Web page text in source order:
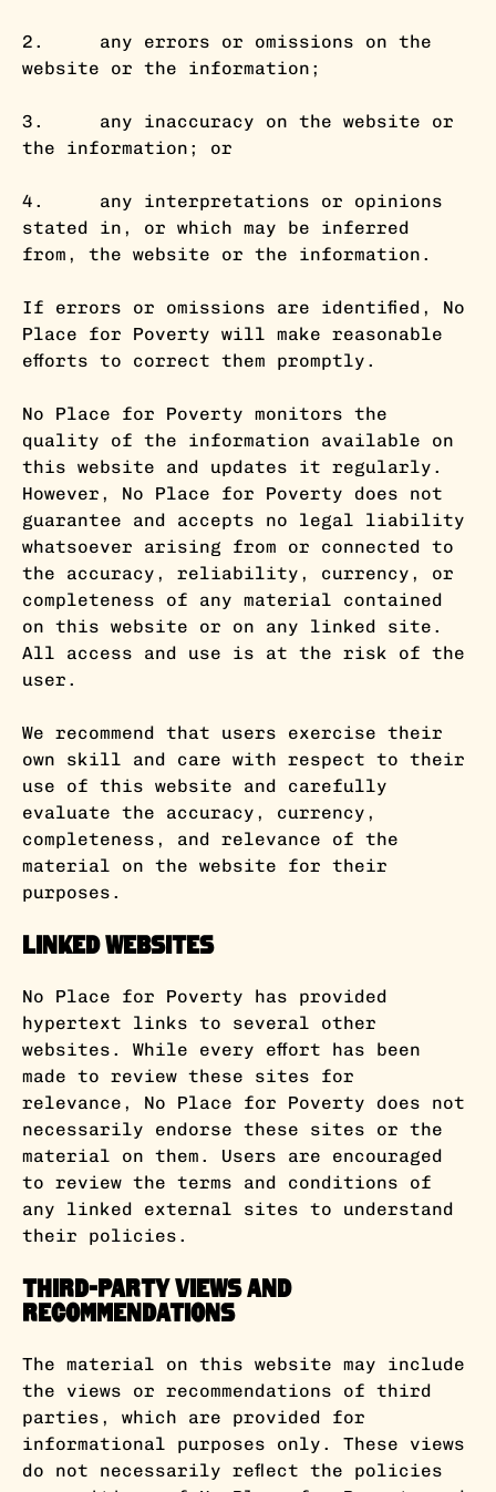
2. any errors or omissions on the
website or the information;
3. any inaccuracy on the website or
the information; or
4. any interpretations or opinions
stated in, or which may be inferred
from, the website or the information.
If errors or omissions are identified, No
Place for Poverty will make reasonable
efforts to correct them promptly.
No Place for Poverty monitors the
quality of the information available on
this website and updates it regularly.
However, No Place for Poverty does not
guarantee and accepts no legal liability
whatsoever arising from or connected to
the accuracy, reliability, currency, or
completeness of any material contained
on this website or on any linked site.
All access and use is at the risk of the
user.
We recommend that users exercise their
own skill and care with respect to their
use of this website and carefully
evaluate the accuracy, currency,
completeness, and relevance of the
material on the website for their
purposes.
Linked Websites
No Place for Poverty has provided
hypertext links to several other
websites. While every effort has been
made to review these sites for
relevance, No Place for Poverty does not
necessarily endorse these sites or the
material on them. Users are encouraged
to review the terms and conditions of
any linked external sites to understand
their policies.
Third-Party Views and
Recommendations
The material on this website may include
the views or recommendations of third
parties, which are provided for
informational purposes only. These views
do not necessarily reflect the policies